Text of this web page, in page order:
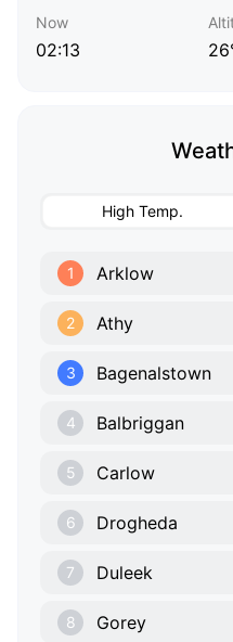
Now
02:13
High Temp.
1 Arklow
2 Athy
3 Bagenalstown
4 Balbriggan
5 Carlow
6 Drogheda
7 Duleek
8 Gorey